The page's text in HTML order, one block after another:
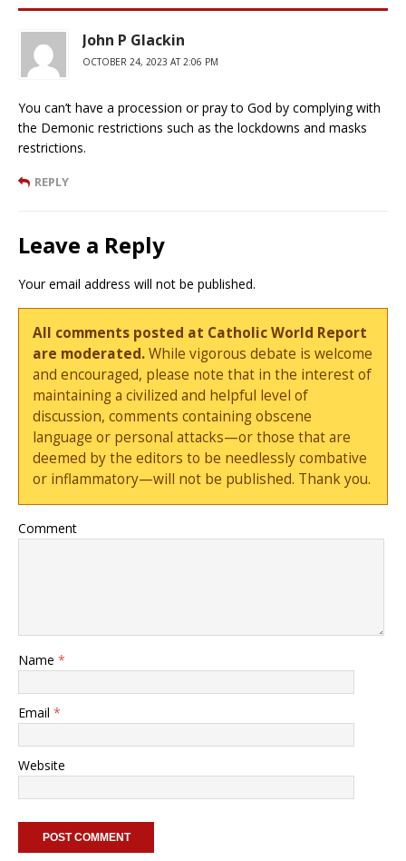
John P Glackin
OCTOBER 24, 2023 AT 2:06 PM
You can’t have a procession or pray to God by complying with
the Demonic restrictions such as the lockdowns and masks
restrictions.
REPLY
Leave a Reply
Your email address will not be published.
All comments posted at Catholic World Report
are moderated.While vigorous debate is welcome
and encouraged, please note that in the interest of
maintaining a civilized and helpful level of
discussion, comments containing obscene
language or personal attacks—or those that are
deemed by the editors to be needlessly combative
or inflammatory—will not be published. Thank you.
Comment
Name *
Email *
Website